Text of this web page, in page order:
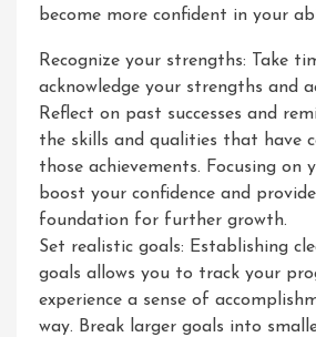
become more confident in your
Recognize your strengths: Take
acknowledge your strengths and
Reflect on past successes and
the skills and qualities that have
those achievements. Focusing on
boost your confidence and
foundation for further growth.
Set realistic goals: Establishing
goals allows you to track your
experience a sense of
way. Break larger goals into